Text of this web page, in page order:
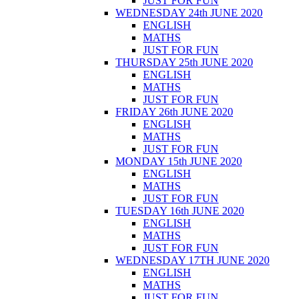
WEDNESDAY 24th JUNE 2020
ENGLISH
MATHS
JUST FOR FUN
THURSDAY 25th JUNE 2020
ENGLISH
MATHS
JUST FOR FUN
FRIDAY 26th JUNE 2020
ENGLISH
MATHS
JUST FOR FUN
MONDAY 15th JUNE 2020
ENGLISH
MATHS
JUST FOR FUN
TUESDAY 16th JUNE 2020
ENGLISH
MATHS
JUST FOR FUN
WEDNESDAY 17TH JUNE 2020
ENGLISH
MATHS